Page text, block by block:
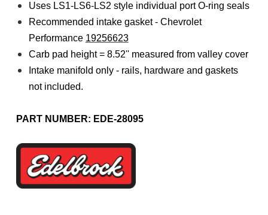
Uses LS1-LS6-LS2 style individual port O-ring seals
Recommended intake gasket - Chevrolet
Performance 19256623
Carb pad height = 8.52'' measured from valley cover
Intake manifold only - rails, hardware and gaskets
not included.
PART NUMBER: EDE-28095